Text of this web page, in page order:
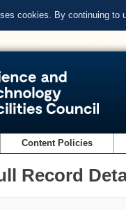
cookies. By continuing to
Content Policies
Record